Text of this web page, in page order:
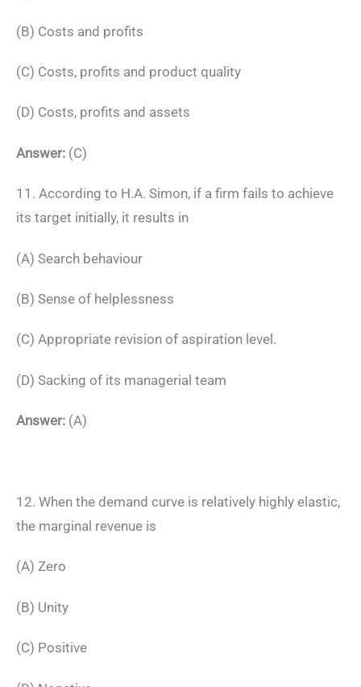
(B) Costs and profits
(C) Costs, profits and product quality
(D) Costs, profits and assets
Answer: (C)
11. According to H.A. Simon, if a firm fails to achieve
its target initially, it results in
(A) Search behaviour
(B) Sense of helplessness
(C) Appropriate revision of aspiration level.
(D) Sacking of its managerial team
Answer: (A)
12. When the demand curve is relatively highly elastic,
the marginal revenue is
(A) Zero
(B) Unity
(C) Positive